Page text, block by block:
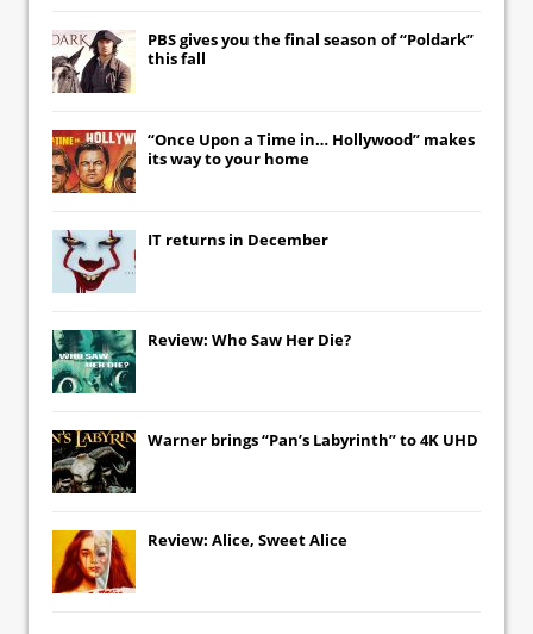
PBS gives you the final season of “Poldark”
this fall
“Once Upon a Time in… Hollywood” makes
its way to your home
IT returns in December
Review: Who Saw Her Die?
Warner brings “Pan’s Labyrinth” to 4K UHD
Review: Alice, Sweet Alice